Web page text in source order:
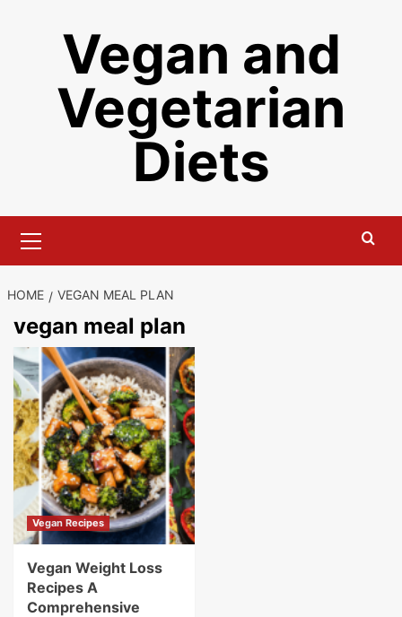
Vegan and
Vegetarian
Diets
Menu
HOME VEGAN MEAL PLAN
vegan meal plan
Vegan Recipes
Vegan Weight Loss
Recipes A
Comprehensive